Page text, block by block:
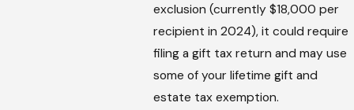
exclusion (currently $18,000 per
recipient in 2024), it could require
filing a gift tax return and may use
some of your lifetime gift and
estate tax exemption.